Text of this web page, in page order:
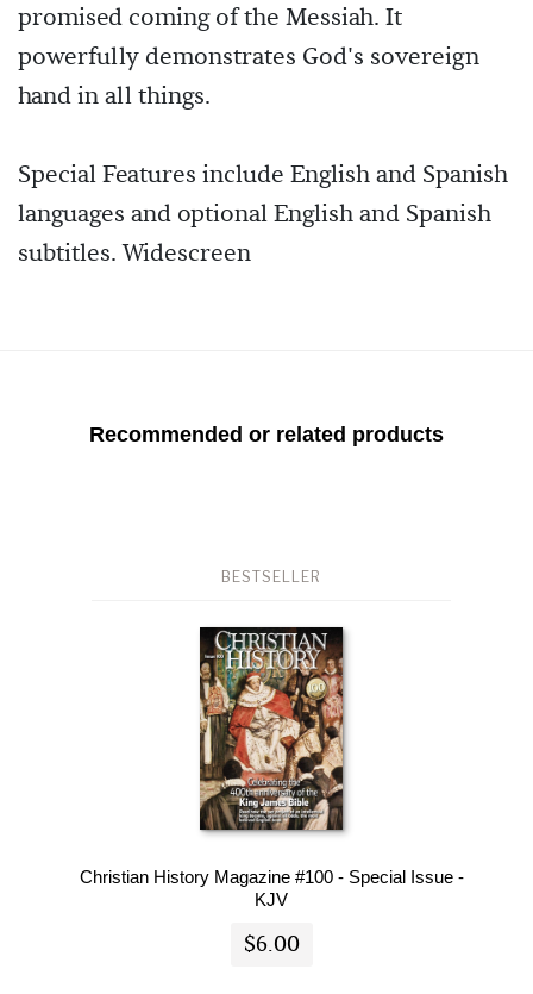
promised coming of the Messiah. It
powerfully demonstrates God's sovereign
hand in all things.
Special Features include English and Spanish
languages and optional English and Spanish
subtitles. Widescreen
Recommended or related products
BESTSELLER
Christian History Magazine #100 - Special Issue -
KJV
$6.00